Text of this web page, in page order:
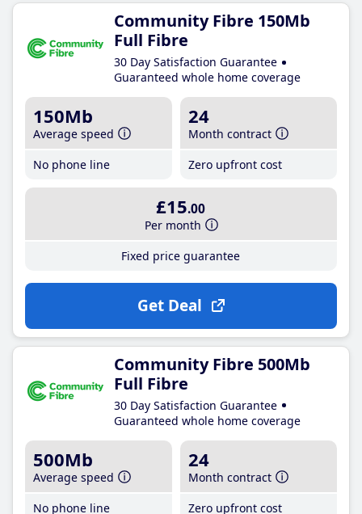
Community Fibre 150Mb
Full Fibre
30 Day Satisfaction Guarantee
Guaranteed whole home coverage
150Mb
Average speed
No phone line
24
Month contract
Zero upfront cost
£15.00
Per month
Fixed price guarantee
Get Deal
Community Fibre 500Mb
Full Fibre
30 Day Satisfaction Guarantee
Guaranteed whole home coverage
500Mb
Average speed
No phone line
24
Month contract
Zero upfront cost